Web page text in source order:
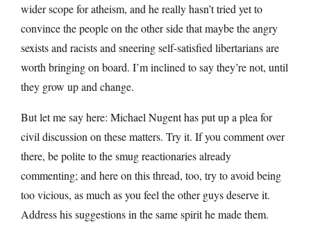
wider scope for atheism, and he really hasn’t tried yet to
convince the people on the other side that maybe the angry
sexists and racists and sneering self-satisfied libertarians are
worth bringing on board. I’m inclined to say they’re not, until
they grow up and change.
But let me say here: Michael Nugent has put up a plea for
civil discussion on these matters. Try it. If you comment over
there, be polite to the smug reactionaries already
commenting; and here on this thread, too, try to avoid being
too vicious, as much as you feel the other guys deserve it.
Address his suggestions in the same spirit he made them.